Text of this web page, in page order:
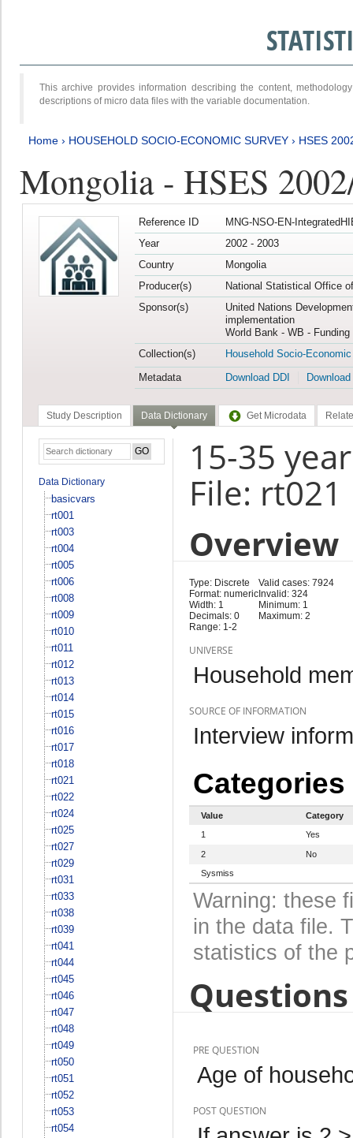
This archive provides information describing the content,
descriptions of micro data files with the variable documentation.
Home › HOUSEHOLD SOCIO-ECONOMIC SURVEY › HSES
Mongolia - HSES
Reference ID
MNG-NSO-EN-
Year
2002 - 2003
Country
Mongolia
Producer(s)
National Statistical Office
Sponsor(s)
United Nations
implementation
World Bank - WB -
Collection(s)
Household Socio-
Metadata
Download DDI
Study Description Data Dictionary Get Microdata
Data Dictionary
basicvars
rt001
rt003
rt004
rt005
rt006
rt008
rt009
rt010
rt011
rt012
rt013
rt014
rt015
rt016
rt017
rt018
rt021
rt022
rt024
rt025
rt027
rt029
rt031
rt033
rt038
rt039
rt041
rt044
rt045
rt046
rt047
rt048
rt049
rt050
rt051
rt052
rt053
rt054
15-35
File: rt021
Overview
Type: Discrete
Format: numeric
Width: 1
Decimals: 0
Range: 1-2
Valid cases: 7924
Invalid: 324
Minimum: 1
Maximum: 2
UNIVERSE
Household
SOURCE OF INFORMATION
Interview
Categories
Value
Category
1
Yes
2
No
Sysmiss
Warning: these
in the data file.
statistics of the
PRE QUESTION
Age of
POST QUESTION